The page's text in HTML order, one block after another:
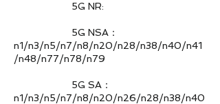
5G NR:
5G NSA：
n1/n3/n5/n7/n8/n20/n28/n38/n40/n41
/n48/n77/n78/n79
5G SA：
n1/n3/n5/n7/n8/n20/n26/n28/n38/n40